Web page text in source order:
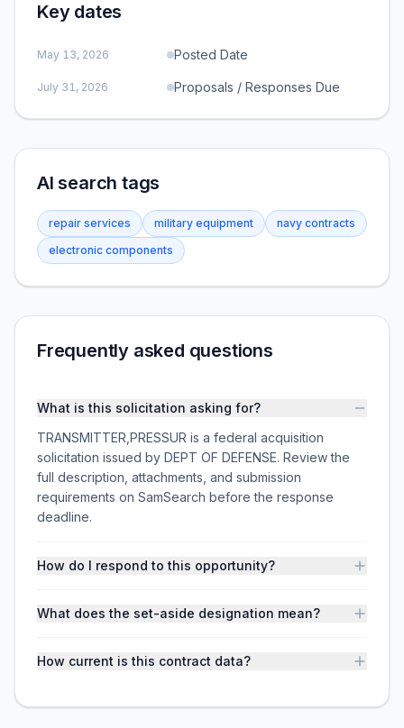
Key dates
May 13, 2026 Posted Date
July 31, 2026 Proposals / Responses Due
AI search tags
repair services military equipment
navy contracts
electronic components
Frequently asked questions
What is this solicitation asking for?
TRANSMITTER,PRESSUR is a federal acquisition
solicitation issued by DEPT OF DEFENSE. Review the
full description, attachments, and submission
requirements on SamSearch before the response
deadline.
How do I respond to this opportunity?
What does the set-aside designation mean?
How current is this contract data?